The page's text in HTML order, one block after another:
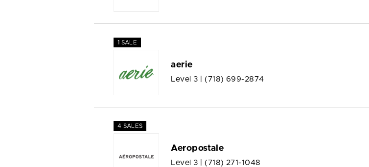
1 SALE
aerie
Level 3 | (718) 699-2874
4 SALES
Aeropostale
Level 3 | (718) 271-1048